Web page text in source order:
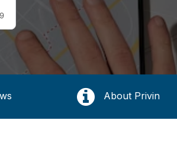
About Privin